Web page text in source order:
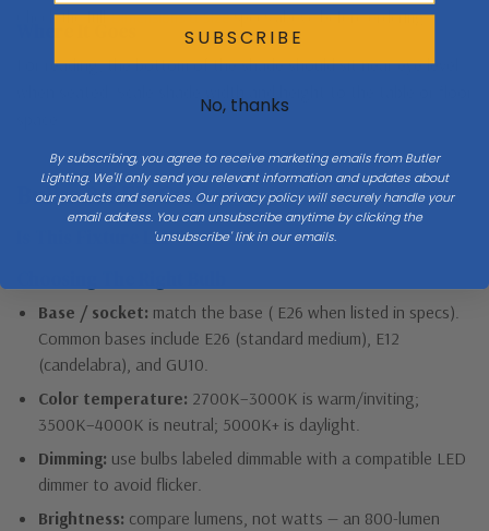
Check the fullDimensions & Sizespecs above before ordering.
For reading, the bottom of the shade should sit near eye level
Bulbs & LED Guide
Is This Fixture LED?
Base / socket: match the base ( E26 when listed in specs).
Common bases include E26 (standard medium), E12
(candelabra), and GU10.
Color temperature: 2700K–3000K is warm/inviting;
3500K–4000K is neutral; 5000K+ is daylight.
Dimming: use bulbs labeled dimmable with a compatible LED
dimmer to avoid flicker.
Brightness: compare lumens, not watts — an 800-lumen
SUBSCRIBE
No, thanks
By subscribing, you agree to receive marketing emails from Butler
Lighting. We'll only send you relevant information and updates about
our products and services. Our privacy policy will securely handle your
email address. You can unsubscribe anytime by clicking the
'unsubscribe' link in our emails.